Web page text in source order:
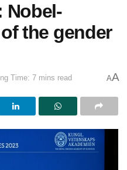
Nobel-
the gender
Time: 7 mins read AA